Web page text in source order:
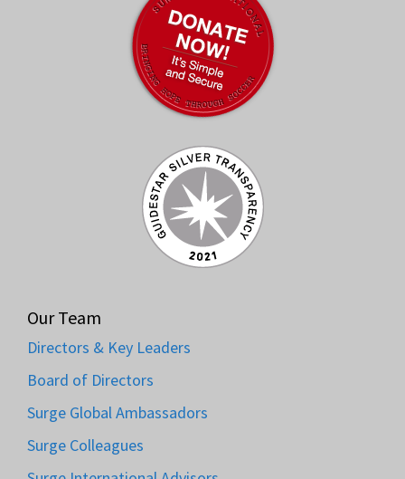
Our Team
Directors & Key Leaders
Board of Directors
Surge Global Ambassadors
Surge Colleagues